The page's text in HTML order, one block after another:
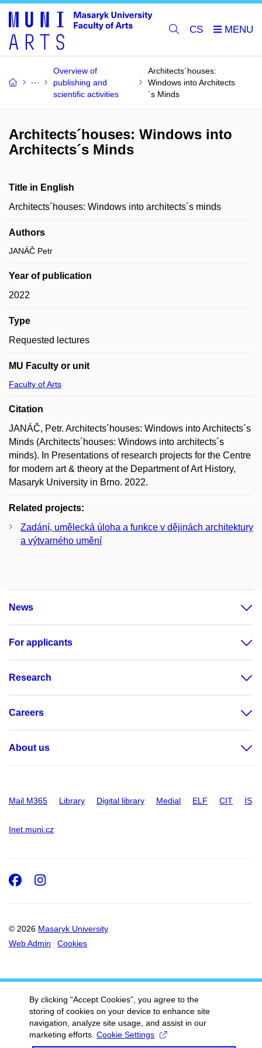
CS
Overview of
publishing and
scientific activities
Architects´houses:
Windows into Architects
´s Minds
Architects´houses: Windows into
Architects´s Minds
Title in English
Architects´houses: Windows into architects´s minds
Authors
JANÁČ Petr
Year of publication
2022
Type
Requested lectures
MU Faculty or unit
Faculty of Arts
Citation
JANÁČ, Petr. Architects´houses: Windows into Architects´s
Minds (Architects´houses: Windows into architects´s
minds). In Presentations of research projects for the Centre
for modern art & theory at the Department of Art History,
Masaryk University in Brno. 2022.
Related projects:
Zadání, umělecká úloha a funkce v dějinách architektury
a výtvarného umění
News
For applicants
Research
Careers
About us
Mail M365 Library Digital library Medial ELF CIT IS
Inet.muni.cz
© 2026 Masaryk University
Web Admin
Cookies
Facebook
Instagram
By clicking “Accept Cookies”, you agree to the
storing of cookies on your device to enhance site
navigation, analyze site usage, and assist in our
marketing efforts. Cookie Settings